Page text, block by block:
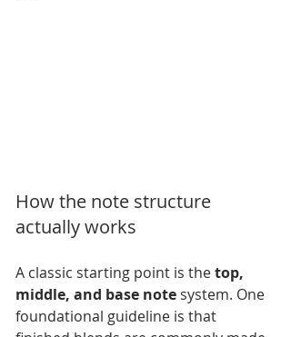
How the note structure
actually works
A classic starting point is the top,
middle, and base note system. One
foundational guideline is that